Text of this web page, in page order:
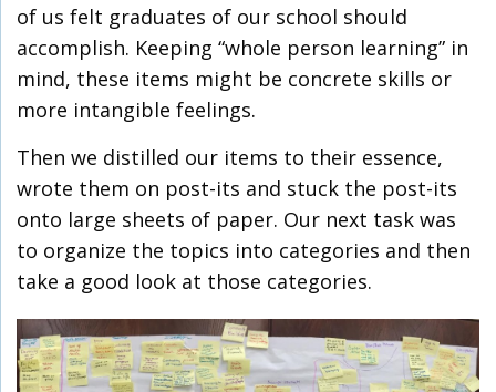
of us felt graduates of our school should
accomplish. Keeping “whole person learning” in
mind, these items might be concrete skills or
more intangible feelings.
Then we distilled our items to their essence,
wrote them on post-its and stuck the post-its
onto large sheets of paper. Our next task was
to organize the topics into categories and then
take a good look at those categories.